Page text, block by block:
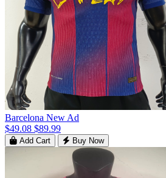
Barcelona New Ad
$49.08 $89.99
Add Cart Buy Now